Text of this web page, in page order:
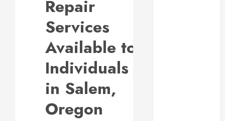
Repair
Services
Available to
Individuals
in Salem,
Oregon